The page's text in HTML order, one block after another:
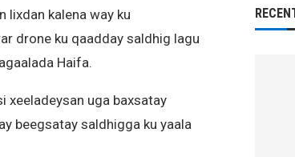
lixdan kalena way ku
drone ku qaadday saldhig lagu
Haifa.
xeeladeysan uga baxsatay
beegsatay saldhigga ku yaala